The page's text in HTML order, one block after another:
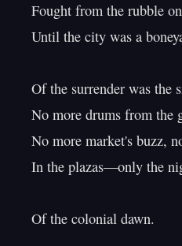
Fought from the rubble
Until the city was a
Of the surrender was the
No more drums from the
No more market's buzz,
In the plazas—only the
Of the colonial dawn.